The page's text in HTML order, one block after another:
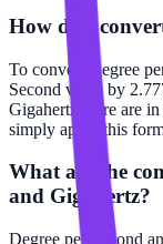
How do I
To convert Degree
Second value by
Gigahertz there are
simply apply this
What are the
and Gigahertz?
Degree per Second